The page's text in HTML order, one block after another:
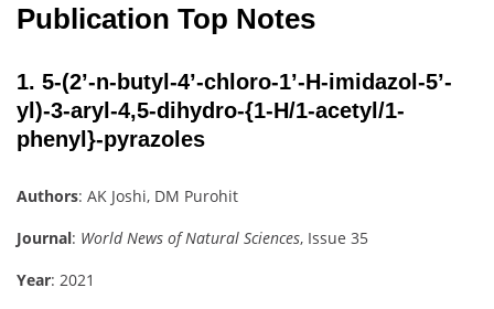
Publication Top Notes
1. 5-(2’-n-butyl-4’-chloro-1’-H-imidazol-5’-
yl)-3-aryl-4,5-dihydro-{1-H/1-acetyl/1-
phenyl}-pyrazoles
Authors: AK Joshi, DM Purohit
Journal: World News of Natural Sciences, Issue 35
Year: 2021